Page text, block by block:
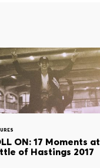
ON: 17 Moments at
of Hastings 2017